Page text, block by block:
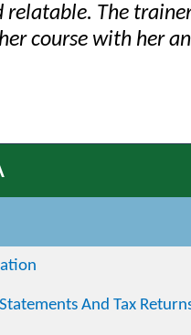
relatable. The
course with her
And Tax